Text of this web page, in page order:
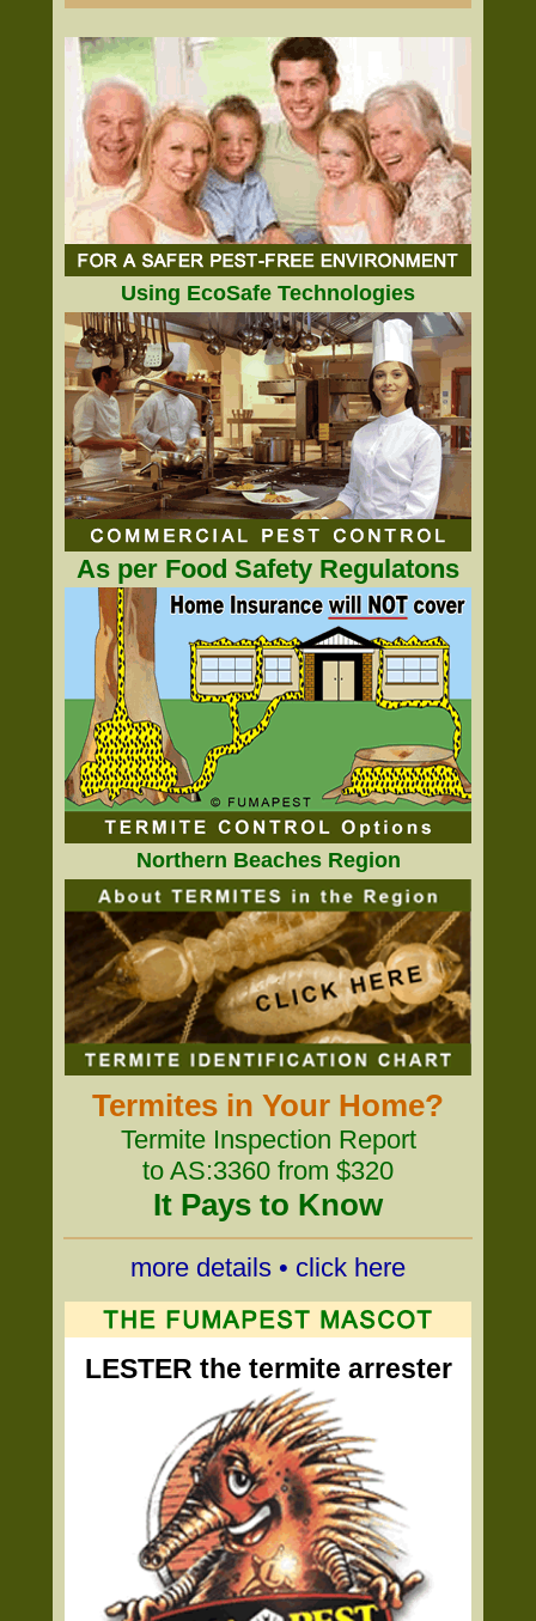
Using EcoSafe Technologies
As per Food Safety Regulatons
Northern Beaches Region
Termites in Your Home?
Termite Inspection Report
to AS:3360 from $320
It Pays to Know
more details • click here
LESTER the termite arrester